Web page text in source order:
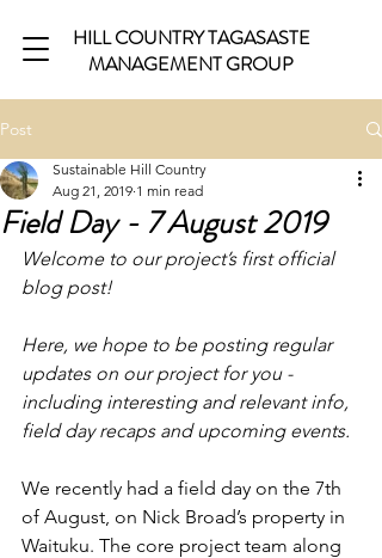
HILL COUNTRY TAGASASTE
MANAGEMENT GROUP
Post
Field Day - 7 August 2019
Sustainable Hill Country
Aug 21, 2019 1 min read
Welcome to our project’s first official
blog post!
Here, we hope to be posting regular
updates on our project for you -
including interesting and relevant info,
field day recaps and upcoming events.
We recently had a field day on the 7th
of August, on Nick Broad’s property in
Waituku. The core project team along